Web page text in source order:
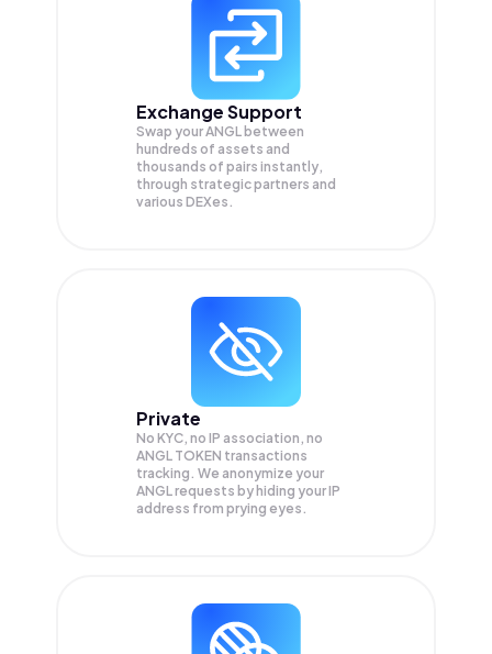
Exchange Support
Swap yourANGL between
hundreds of assets and
thousands of pairs instantly,
through strategic partners and
various DEXes.
Private
No KYC, no IP association, no
ANGL TOKEN transactions
tracking. We anonymize your
ANGLrequests by hiding your IP
address from prying eyes.